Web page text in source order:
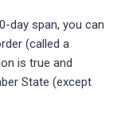
day span, you can
(called a
is true and
State (except